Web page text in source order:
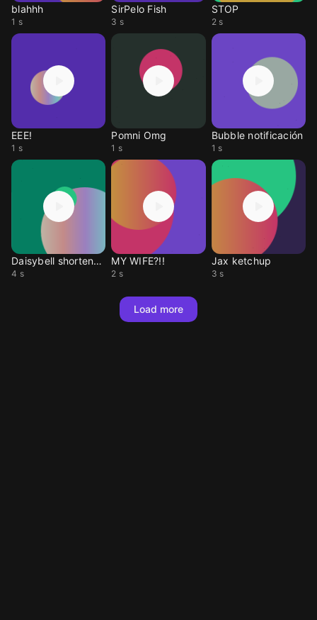
blahhh
1 s
SirPelo Fish
3 s
STOP
2 s
EEE!
1 s
Pomni Omg
1 s
Bubble notificación
1 s
Daisybell shortened
4 s
MY WIFE?!!
2 s
Jax ketchup
3 s
Load more